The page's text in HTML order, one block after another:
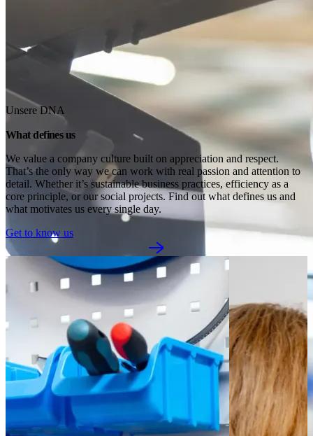
Unsere DNA
What defines us
We value a company culture built on appreciation and respect.
That’s the only way we can work with real passion and attention to
detail. Whether it’s sustainable business practices, efficiency as a
core principle, or our social projects. Find out what defines us and
what motivates us every single day.
Get to know us